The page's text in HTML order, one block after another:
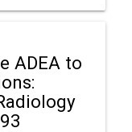
ADEA to